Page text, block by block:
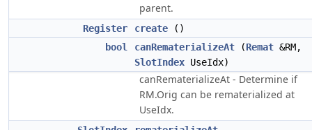
parent.
Register create ()
bool
canRematerializeAt (Remat &RM,
SlotIndex UseIdx)
canRematerializeAt - Determine if
RM.Orig can be rematerialized at
UseIdx.